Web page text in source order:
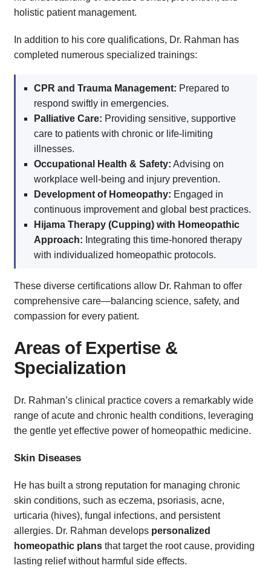
holistic patient management.
In addition to his core qualifications, Dr. Rahman has
completed numerous specialized trainings:
CPR and Trauma Management: Prepared to
respond swiftly in emergencies.
Palliative Care: Providing sensitive, supportive
care to patients with chronic or life-limiting
illnesses.
Occupational Health & Safety: Advising on
workplace well-being and injury prevention.
Development of Homeopathy: Engaged in
continuous improvement and global best practices.
Hijama Therapy (Cupping) with Homeopathic
Approach: Integrating this time-honored therapy
with individualized homeopathic protocols.
These diverse certifications allow Dr. Rahman to offer
comprehensive care—balancing science, safety, and
compassion for every patient.
Areas of Expertise &
Specialization
Dr. Rahman’s clinical practice covers a remarkably wide
range of acute and chronic health conditions, leveraging
the gentle yet effective power of homeopathic medicine.
Skin Diseases
He has built a strong reputation for managing chronic
skin conditions, such as eczema, psoriasis, acne,
urticaria (hives), fungal infections, and persistent
allergies. Dr. Rahman develops personalized
homeopathic plans that target the root cause, providing
lasting relief without harmful side effects.